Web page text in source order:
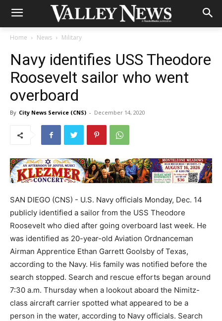
Home News Military
Navy identifies USS Theodore
Roosevelt sailor who went
overboard
By City News Service (CNS) - December 14, 2020
SAN DIEGO (CNS) - U.S. Navy officials Monday, Dec. 14
publicly identified a sailor from the USS Theodore
Roosevelt who died after going overboard last week. He
was identified as 20-year-old Aviation Ordnanceman
Airman Apprentice Ethan Garrett Goolsby of Texas,
according to the Navy. His family was notified before the
search stopped. Search and rescue efforts began around
7:30 a.m. Thursday when a lookout aboard the Nimitz-
class aircraft carrier spotted what appeared to be a
person in the water, according to Navy officials. Search